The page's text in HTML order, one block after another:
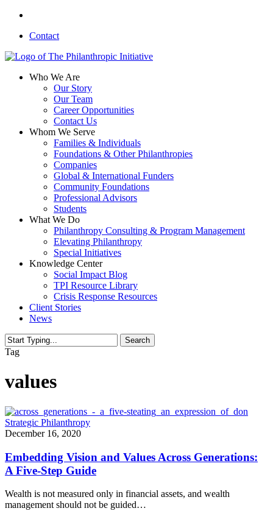
Skip
main
Contact
search
Menu
Who We Are
Our Story
Our Team
Career Opportunities
Contact Us
Whom We Serve
Families & Individuals
Foundations & Other Philanthropies
Companies
Global & International Funders
Community Foundations
Professional Advisors
Students
What We Do
Philanthropy Consulting & Program Management
Elevating Philanthropy
Special Initiatives
Knowledge Center
Social Impact Blog
TPI Resource Library
Crisis Response Resources
Client Stories
News
Search
Close
Tag
values
Strategic Philanthropy
December 16, 2020
Embedding Vision and Values Across Generations:
A Five-Step Guide
Wealth is not measured only in financial assets, and wealth
management should not be guided…